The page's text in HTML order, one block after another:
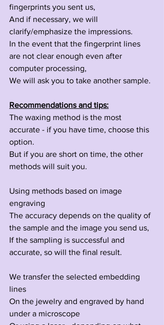
fingerprints you sent us,
And if necessary, we will
clarify/emphasize the impressions.
In the event that the fingerprint lines
are not clear enough even after
computer processing,
We will ask you to take another sample.
Recommendations and tips:
The waxing method is the most
accurate - if you have time, choose this
option.
But if you are short on time, the other
methods will suit you.
Using methods based on image
engraving
The accuracy depends on the quality of
the sample and the image you send us,
If the sampling is successful and
accurate, so will the final result.
We transfer the selected embedding
lines
On the jewelry and engraved by hand
under a microscope